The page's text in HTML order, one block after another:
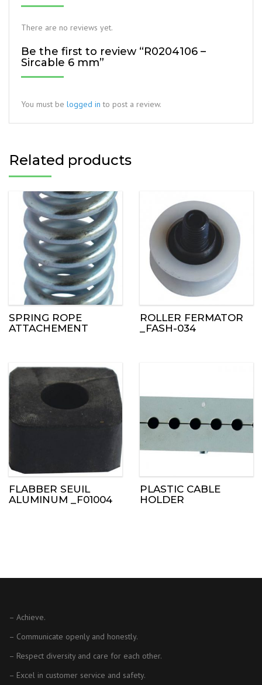
There are no reviews yet.
Be the first to review “R0204106 –
Sircable 6 mm”
You must be logged in to post a review.
Related products
SPRING ROPE
ATTACHEMENT
ROLLER FERMATOR
_FASH-034
FLABBER SEUIL
ALUMINUM _F01004
PLASTIC CABLE
HOLDER
– Achieve.
– Communicate openly and honestly.
– Respect diversity and care for each other.
– Excel in customer service and safety.